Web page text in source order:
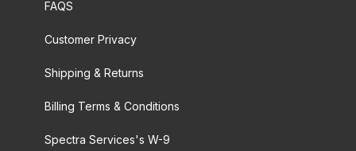
FAQS
Customer Privacy
Shipping & Returns
Billing Terms & Conditions
Spectra Services's W-9